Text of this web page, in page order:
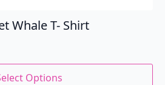
Whale T- Shirt
Options